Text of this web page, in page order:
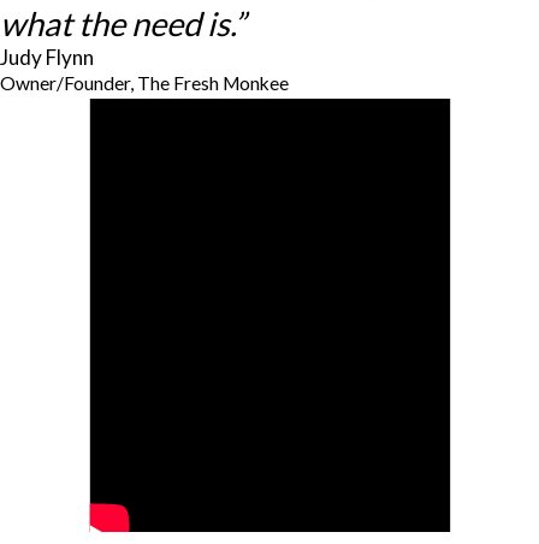
what the need is.”
Judy Flynn
Owner/Founder, The Fresh Monkee